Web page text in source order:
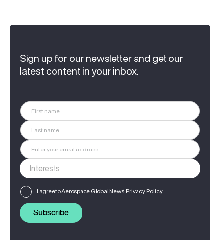
Sign up for our newsletter and get our
latest content in your inbox.
I agree to Aerospace Global News' Privacy Policy
Subscribe